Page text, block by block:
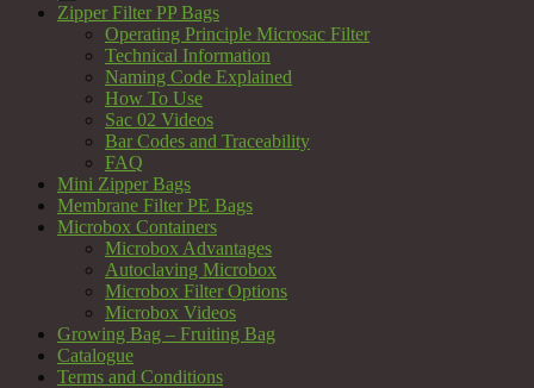
Zipper Filter PP Bags
Operating Principle Microsac Filter
Technical Information
Naming Code Explained
How To Use
Sac 02 Videos
Bar Codes and Traceability
FAQ
Mini Zipper Bags
Membrane Filter PE Bags
Microbox Containers
Microbox Advantages
Autoclaving Microbox
Microbox Filter Options
Microbox Videos
Growing Bag – Fruiting Bag
Catalogue
Terms and Conditions